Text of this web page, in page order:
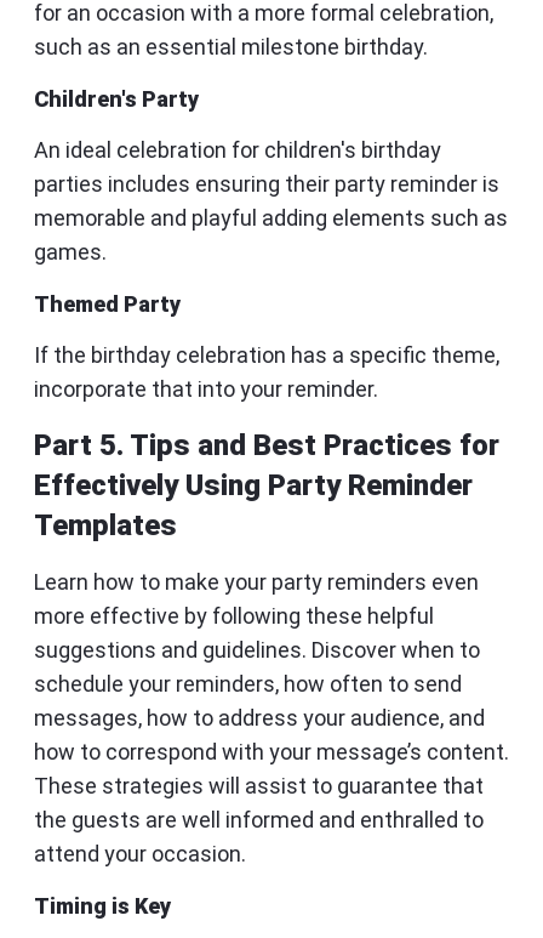
for an occasion with a more formal celebration,
such as an essential milestone birthday.
Children's Party
An ideal celebration for children's birthday
parties includes ensuring their party reminder is
memorable and playful adding elements such as
games.
Themed Party
If the birthday celebration has a specific theme,
incorporate that into your reminder.
Part 5. Tips and Best Practices for
Effectively Using Party Reminder
Templates
Learn how to make your party reminders even
more effective by following these helpful
suggestions and guidelines. Discover when to
schedule your reminders, how often to send
messages, how to address your audience, and
how to correspond with your message’s content.
These strategies will assist to guarantee that
the guests are well informed and enthralled to
attend your occasion.
Timing is Key